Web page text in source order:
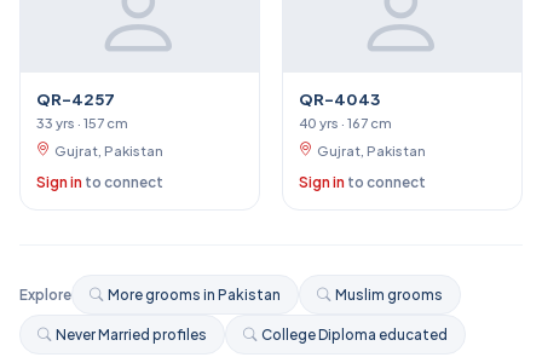
QR-4257
33 yrs · 157 cm
Gujrat, Pakistan
Sign in to connect
QR-4043
40 yrs · 167 cm
Gujrat, Pakistan
Sign in to connect
Explore More grooms in Pakistan Muslim grooms
Never Married profiles College Diploma educated